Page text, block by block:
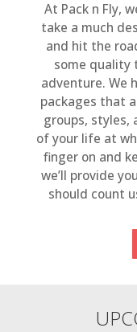
At Pack n Fly,
take a much
and hit the
some quality
adventure. We
packages that
groups, styles,
of your life at
finger on and
we’ll provide
should count